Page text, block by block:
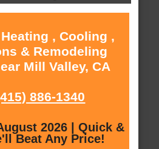
, Cooling ,
& Remodeling
Mill Valley, CA
886-1340
2026 | Quick &
Beat Any Price!